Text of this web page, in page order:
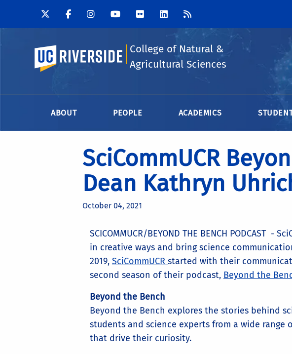
UC Riverside
College of Natural &
Agricultural Sciences
ABOUT PEOPLE ACADEMICS
SciCommUCR
Dean Kathryn
October 04, 2021
SCICOMMUCR/BEYOND THE BENCH PODCAST
in creative ways and bring science
2019, SciCommUCR started with their
second season of their podcast, Beyond the
Beyond the Bench
Beyond the Bench explores the stories behind
students and science experts from a wide
that drive their curiosity.